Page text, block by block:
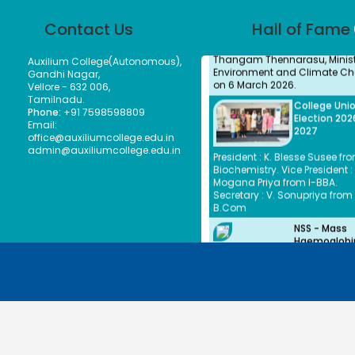
Contact Us
Auxilium College(Autonomous),
Gandhi Nagar,
Vellore - 632 006,
Tamilnadu.
Phone: +91 7598598809
Email:
office@auxiliumcollege.edu.in
admin@auxiliumcollege.edu.in
Hall of Fame
Thangam Thennarasu,
Environment and Climate
College
Election
2027
President : K. Blesse Susee
Biochemistry. Vice President : P.
Mogana Priya from I-BBA.
Secretary : V. Sonupriya
B.Com
NSS - Mass
The Mass Haemoglobin
Drive at Auxilium College was
greater awareness about